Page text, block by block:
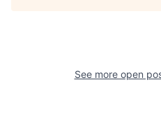
See more open